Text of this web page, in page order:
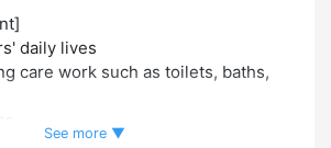
senior employees will
does it cost to obtain a qualification
amount,” so
burden!
daily lives
care work such as toilets, baths,
See more ▼